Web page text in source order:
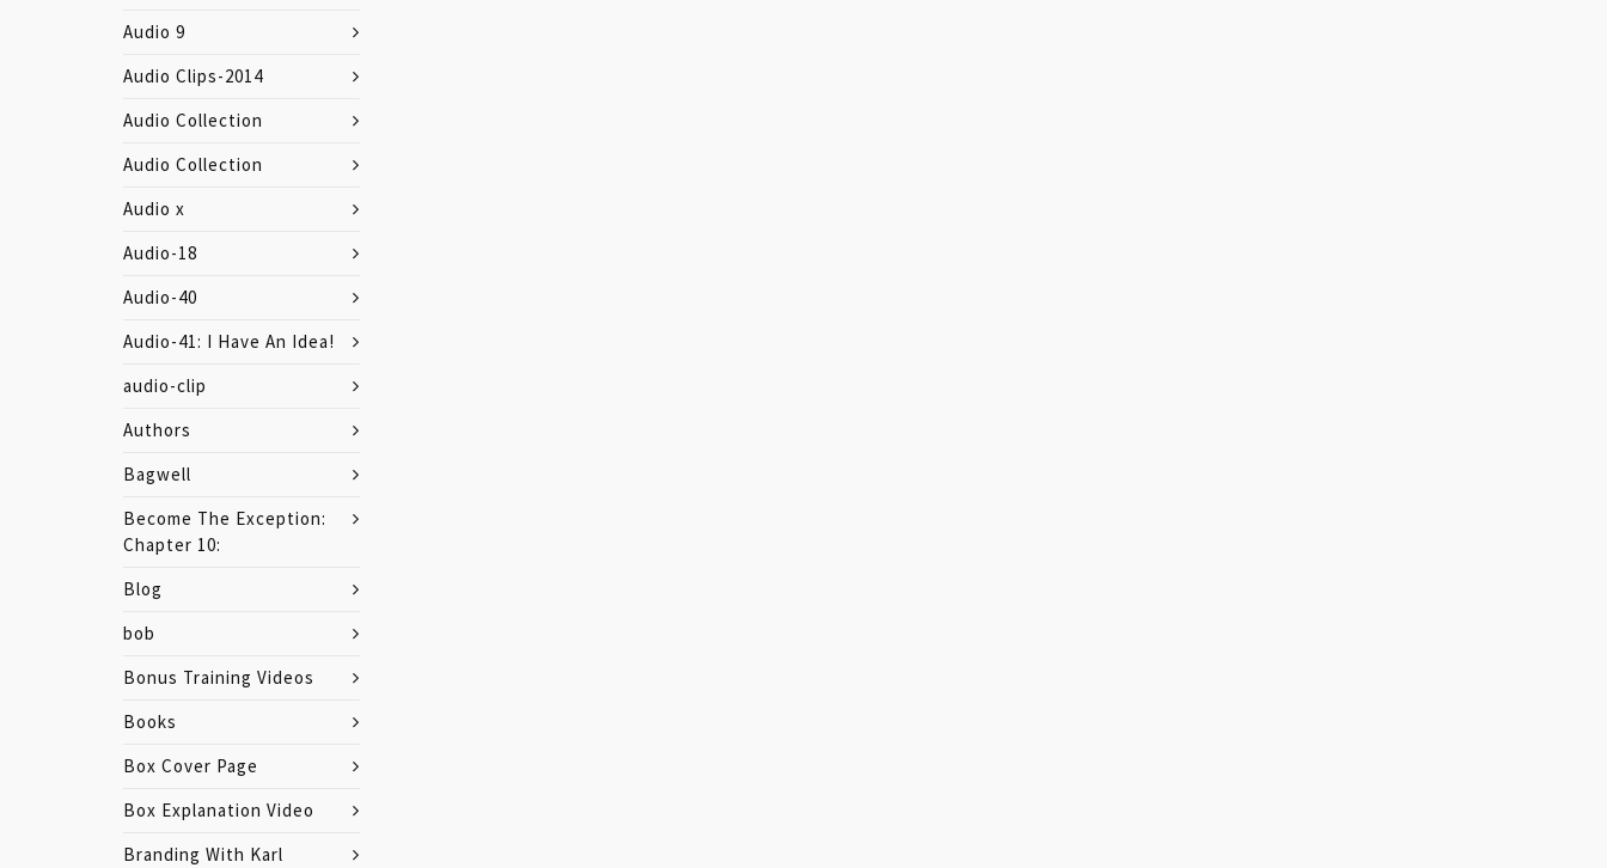
Audio 9
Audio Clips-2014
Audio Collection
Audio Collection
Audio x
Audio-18
Audio-40
Audio-41: I Have An Idea!
audio-clip
Authors
Bagwell
Become The Exception:
Chapter 10:
Blog
bob
Bonus Training Videos
Books
Box Cover Page
Box Explanation Video
Branding With Karl